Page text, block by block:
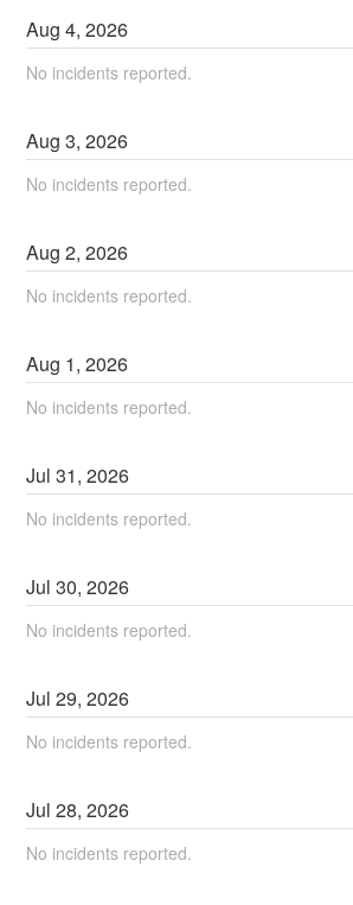
Aug4,2026
No incidents reported.
Aug3,2026
No incidents reported.
Aug2,2026
No incidents reported.
Aug 1,2026
No incidents reported.
Jul31,2026
No incidents reported.
Jul30,2026
No incidents reported.
Jul29,2026
No incidents reported.
Jul28,2026
No incidents reported.